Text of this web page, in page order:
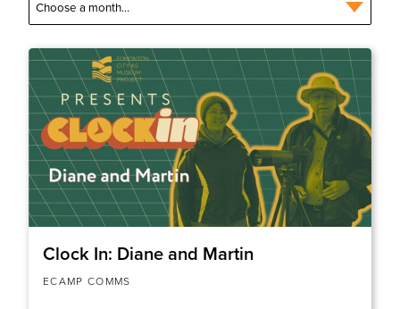
Clock In: Diane and Martin
ECAMP COMMS